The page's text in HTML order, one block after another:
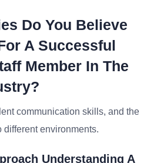
Do You Believe
A Successful
Member In The
communication skills, and the
environments.
Understanding A